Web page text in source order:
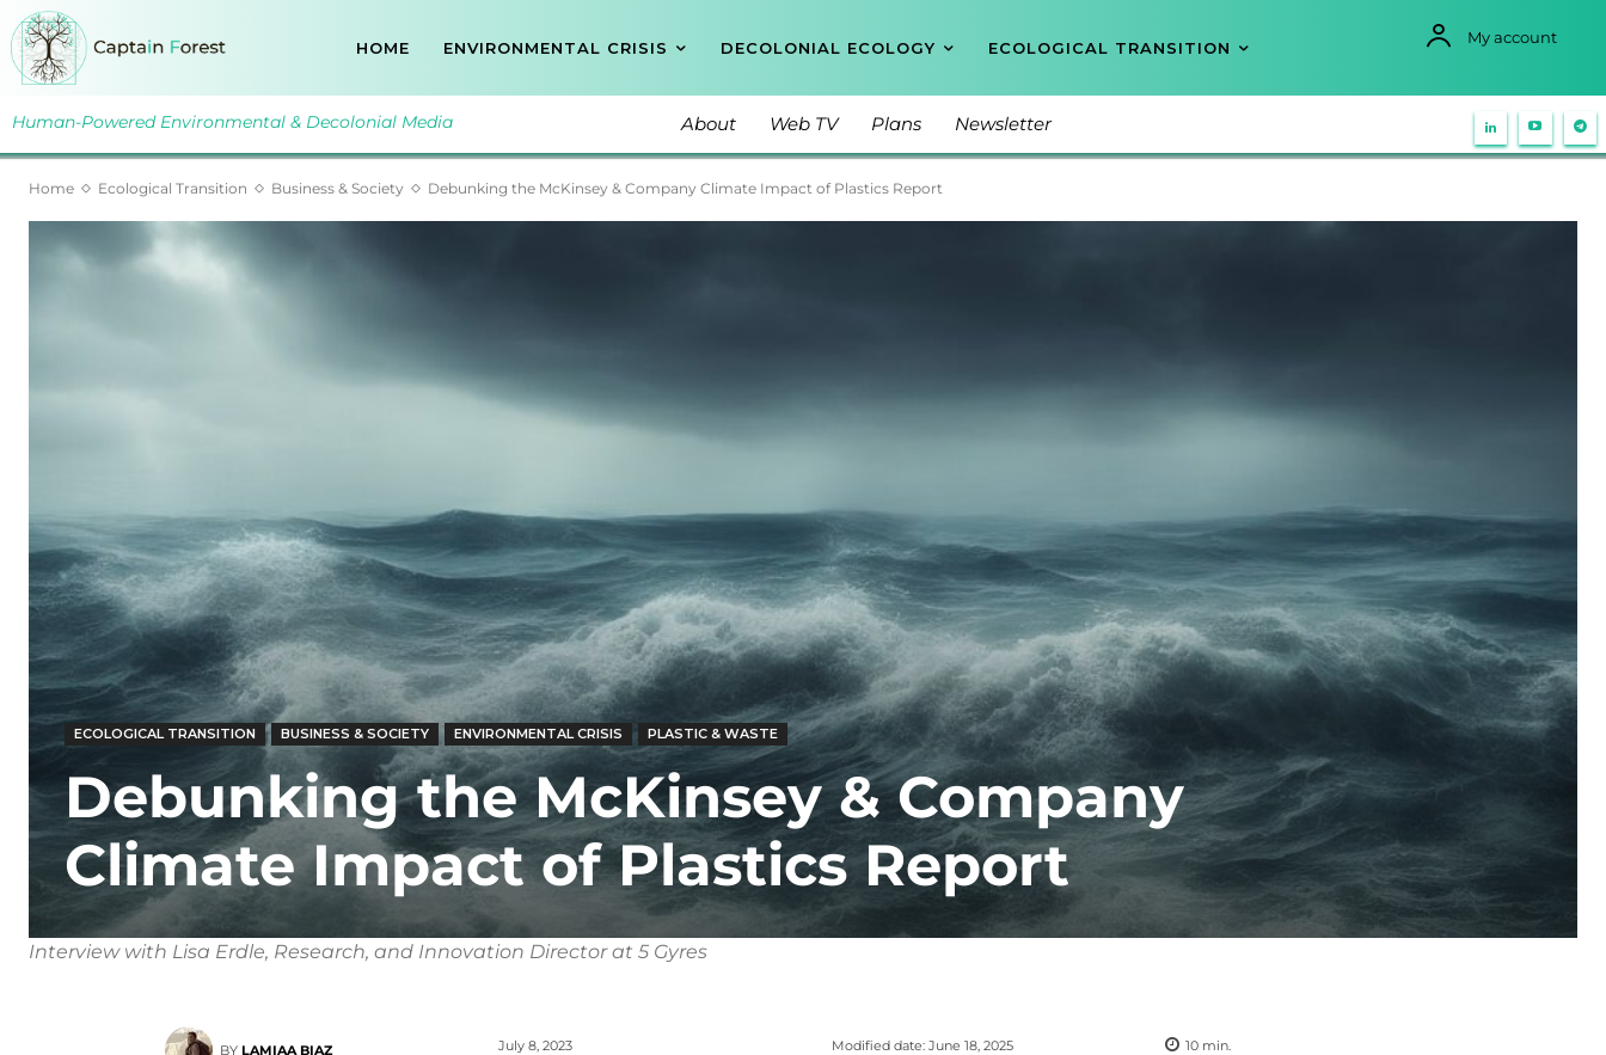
HOME ENVIRONMENTAL CRISIS DECOLONIAL ECOLOGY ECOLOGICAL TRANSITION
My account
Human-Powered Environmental & Decolonial Media About Web TV Plans Newsletter
Home Ecological Transition Business & Society Debunking the McKinsey & Company Climate Impact of Plastics Report
Interview with Lisa Erdle, Research, and Innovation Director at 5 Gyres
ECOLOGICAL TRANSITION BUSINESS & SOCIETY ENVIRONMENTAL CRISIS PLASTIC & WASTE
Debunking the McKinsey & Company
Climate Impact of Plastics Report
BY LAMIAA BIAZ July 8, 2023 Modified date: June 18, 2025 10 min.